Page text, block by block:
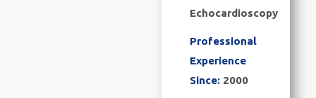
Echocardioscopy
Professional
Experience
Since: 2000